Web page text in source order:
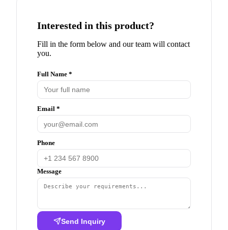
Interested in this product?
Fill in the form below and our team will contact
you.
Full Name *
Email *
Phone
Message
Send Inquiry